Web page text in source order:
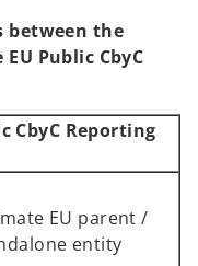
between the
EU Public CbyC
CbyC Reporting
EU parent /
entity